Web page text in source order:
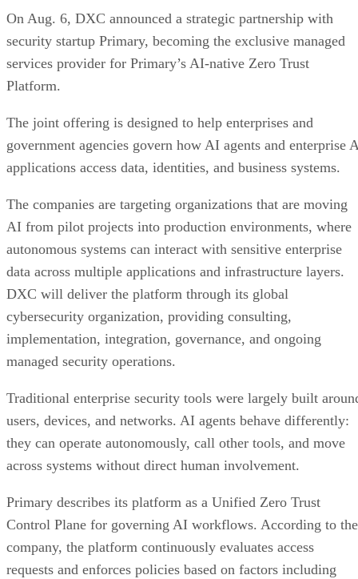
On Aug. 6, DXC announced a strategic partnership with
security startup Primary, becoming the exclusive managed
services provider for Primary’s AI-native Zero Trust
Platform.
The joint offering is designed to help enterprises and
government agencies govern how AI agents and enterprise
applications access data, identities, and business systems.
The companies are targeting organizations that are moving
AI from pilot projects into production environments, where
autonomous systems can interact with sensitive enterprise
data across multiple applications and infrastructure layers.
DXC will deliver the platform through its global
cybersecurity organization, providing consulting,
implementation, integration, governance, and ongoing
managed security operations.
Traditional enterprise security tools were largely built
users, devices, and networks. AI agents behave differently:
they can operate autonomously, call other tools, and move
across systems without direct human involvement.
Primary describes its platform as a Unified Zero Trust
Control Plane for governing AI workflows. According to the
company, the platform continuously evaluates access
requests and enforces policies based on factors including